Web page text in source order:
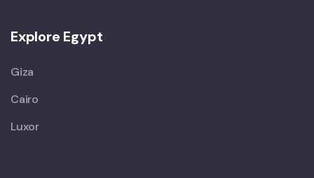
Explore Egypt
Giza
Cairo
Luxor